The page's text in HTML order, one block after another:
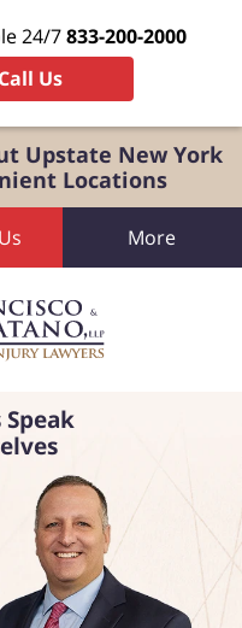
Upstate New York
Locations
24/7833-200-2000
Us
More